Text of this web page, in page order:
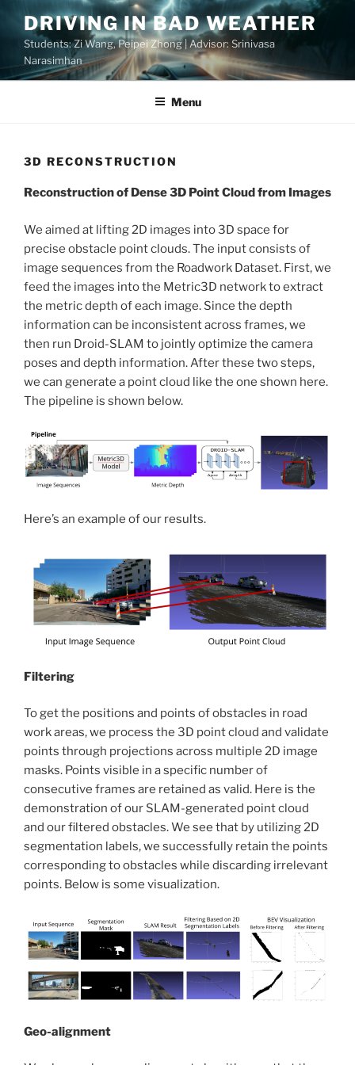
content
DRIVING IN BAD WEATHER
Students: Zi Wang, Peipei Zhong | Advisor: Srinivasa
Narasimhan
Menu
3D RECONSTRUCTION
Reconstruction of Dense 3D Point Cloud from Images
We aimed at lifting 2D images into 3D space for
precise obstacle point clouds. The input consists of
image sequences from the Roadwork Dataset. First, we
feed the images into the Metric3D network to extract
the metric depth of each image. Since the depth
information can be inconsistent across frames, we
then run Droid-SLAM to jointly optimize the camera
poses and depth information. After these two steps,
we can generate a point cloud like the one shown here.
The pipeline is shown below.
Here’s an example of our results.
Filtering
To get the positions and points of obstacles in road
work areas, we process the 3D point cloud and validate
points through projections across multiple 2D image
masks. Points visible in a specific number of
consecutive frames are retained as valid. Here is the
demonstration of our SLAM-generated point cloud
and our filtered obstacles. We see that by utilizing 2D
segmentation labels, we successfully retain the points
corresponding to obstacles while discarding irrelevant
points. Below is some visualization.
Geo-alignment